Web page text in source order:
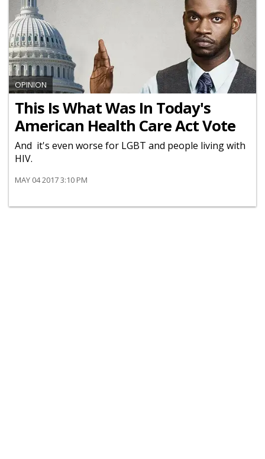
OPINION
This Is What Was In Today's
American Health Care Act Vote
And it's even worse for LGBT and people living with
HIV.
MAY 04 2017 3:10 PM